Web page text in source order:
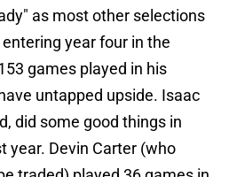
as most other selections
year four in the
games played in his
untapped upside. Isaac
did some good things in
year. Devin Carter (who